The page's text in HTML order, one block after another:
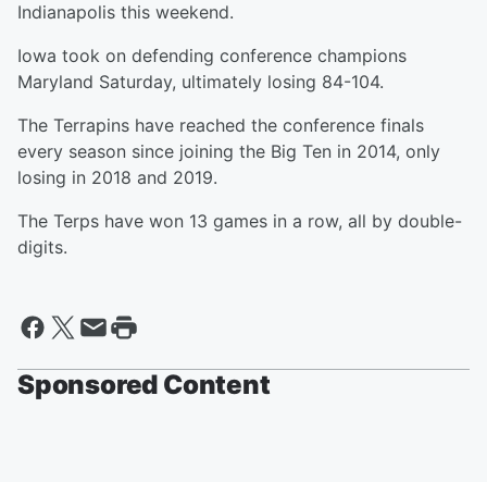
Indianapolis this weekend.
Iowa took on defending conference champions
Maryland Saturday, ultimately losing 84-104.
The Terrapins have reached the conference finals
every season since joining the Big Ten in 2014, only
losing in 2018 and 2019.
The Terps have won 13 games in a row, all by double-
digits.
Sponsored Content